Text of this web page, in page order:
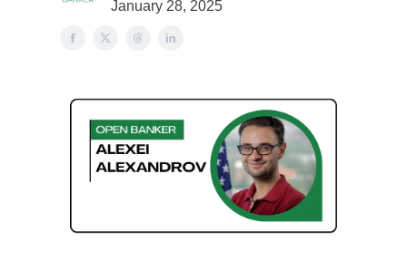
January 28, 2025